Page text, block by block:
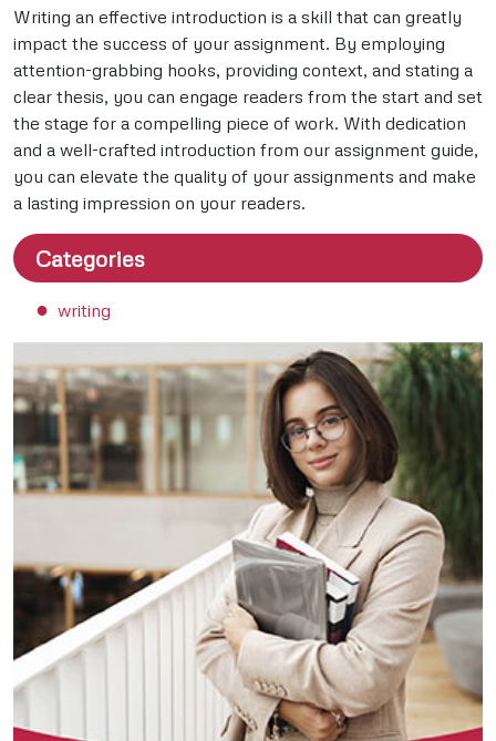
Writing an effective introduction is a skill that can greatly
impact the success of your assignment. By employing
attention-grabbing hooks, providing context, and stating a
clear thesis, you can engage readers from the start and set
the stage for a compelling piece of work. With dedication
and a well-crafted introduction from our assignment guide,
you can elevate the quality of your assignments and make
a lasting impression on your readers.
Categories
writing